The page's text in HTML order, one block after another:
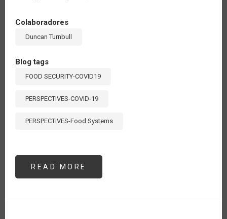
Colaboradores
Duncan Turnbull
Blog tags
FOOD SECURITY-COVID19
PERSPECTIVES-COVID-19
PERSPECTIVES-Food Systems
READ MORE
SECURITY